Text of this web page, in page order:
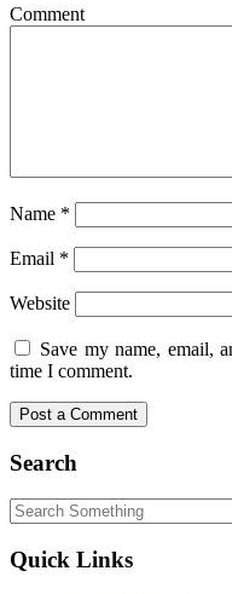
Name *
Email *
Website
Save my name, email,
time I comment.
Search
Quick Links